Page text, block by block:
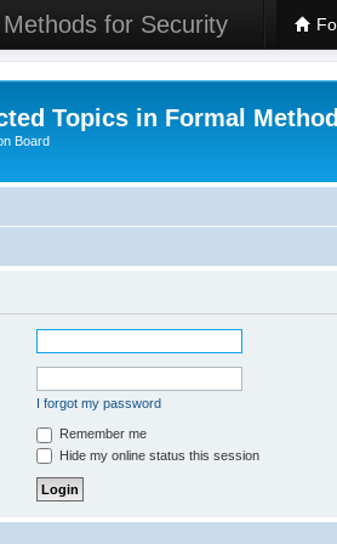
for Security
Topics in Formal
Board
I forgot my password
Remember me
Hide my online status this session